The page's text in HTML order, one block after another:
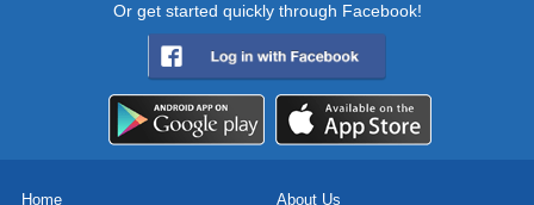
Or get started quickly through Facebook!
Home About Us